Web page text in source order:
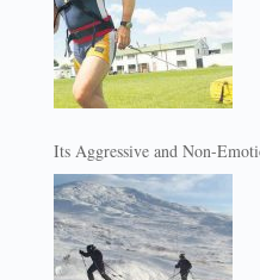
Its Aggressive and Non-